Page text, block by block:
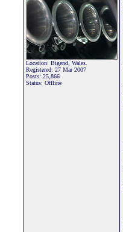
Location: Bigend, Wales.
Registered: 27 Mar 2007
Posts: 25,866
Status: Offline